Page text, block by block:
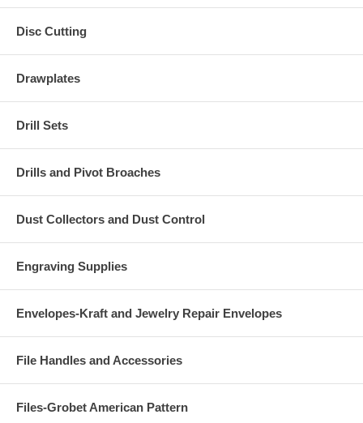
Disc Cutting
Drawplates
Drill Sets
Drills and Pivot Broaches
Dust Collectors and Dust Control
Engraving Supplies
Envelopes-Kraft and Jewelry Repair Envelopes
File Handles and Accessories
Files-Grobet American Pattern